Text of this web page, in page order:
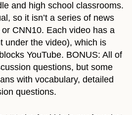
and high school classrooms.
so it isn’t a series of news
CNN10. Each video has a
under the video), which is
YouTube. BONUS: All of
questions, but some
with vocabulary, detailed
questions.